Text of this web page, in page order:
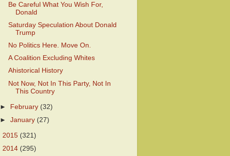
Be Careful What You Wish For,
Donald
Saturday Speculation About Donald
Trump
No Politics Here. Move On.
A Coalition Excluding Whites
Ahistorical History
Not Now, Not In This Party, Not In
This Country
► February (32)
►January (27)
2015 (321)
2014 (295)